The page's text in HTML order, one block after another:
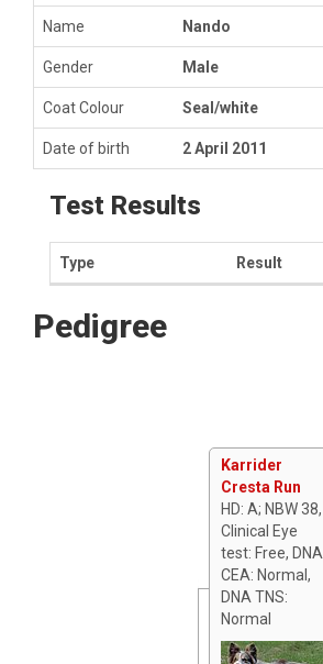
Name Nando
Gender Male
Coat Colour Seal/white
Date of birth 2 April 2011
Test Results
Type Result
Pedigree
Karrider
Cresta Run
HD: A; NBW 38,
Clinical Eye
test: Free, DNA
CEA: Normal,
DNA TNS:
Normal